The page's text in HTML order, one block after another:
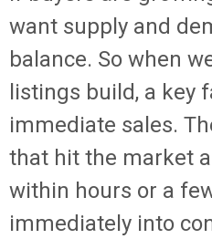
want supply and
balance. So when
listings build, a key
immediate sales.
that hit the market
within hours or a
immediately into